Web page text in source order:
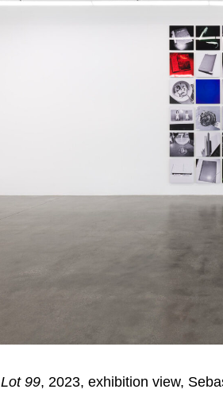
Lot 99, 2023, exhibition view,